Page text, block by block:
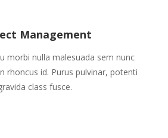
Management
morbi nulla malesuada sem nunc
rhoncus id. Purus pulvinar, potenti
class fusce.